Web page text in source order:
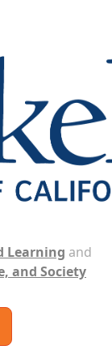
Learning and
and Society